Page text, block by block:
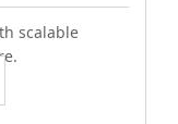
scalable